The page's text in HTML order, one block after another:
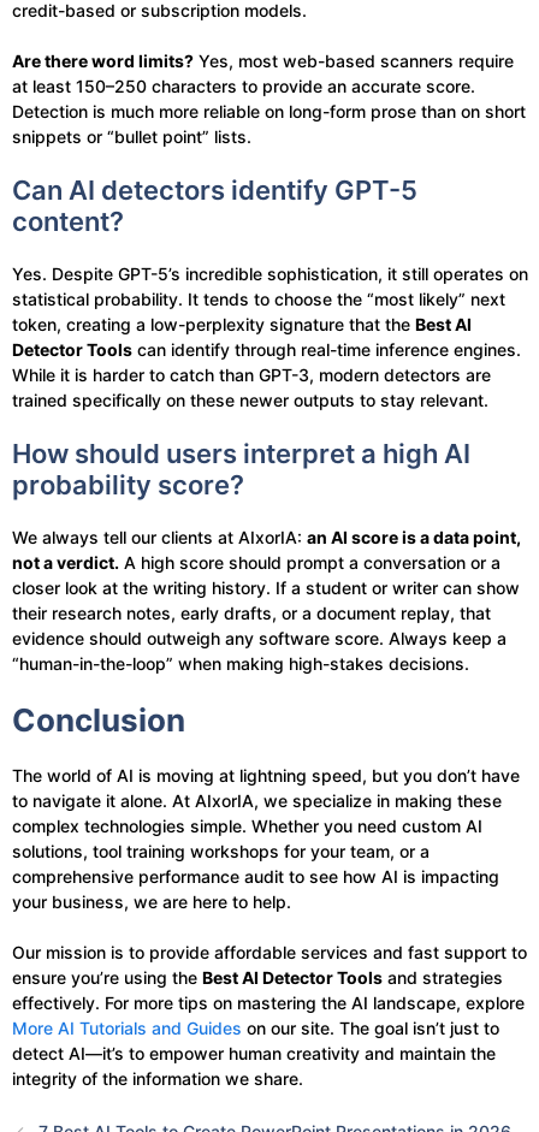
credit-based or subscription models.
Are there word limits? Yes, most web-based scanners require
at least 150–250 characters to provide an accurate score.
Detection is much more reliable on long-form prose than on short
snippets or “bullet point” lists.
Can AI detectors identify GPT-5
content?
Yes. Despite GPT-5’s incredible sophistication, it still operates on
statistical probability. It tends to choose the “most likely” next
token, creating a low-perplexity signature that the Best AI
Detector Tools can identify through real-time inference engines.
While it is harder to catch than GPT-3, modern detectors are
trained specifically on these newer outputs to stay relevant.
How should users interpret a high AI
probability score?
We always tell our clients at AIxorIA: an AI score is a data point,
not a verdict. A high score should prompt a conversation or a
closer look at the writing history. If a student or writer can show
their research notes, early drafts, or a document replay, that
evidence should outweigh any software score. Always keep a
“human-in-the-loop” when making high-stakes decisions.
Conclusion
The world of AI is moving at lightning speed, but you don’t have
to navigate it alone. At AIxorIA, we specialize in making these
complex technologies simple. Whether you need custom AI
solutions, tool training workshops for your team, or a
comprehensive performance audit to see how AI is impacting
your business, we are here to help.
Our mission is to provide affordable services and fast support to
ensure you’re using the Best AI Detector Tools and strategies
effectively. For more tips on mastering the AI landscape, explore
More AI Tutorials and Guides on our site. The goal isn’t just to
detect AI—it’s to empower human creativity and maintain the
integrity of the information we share.